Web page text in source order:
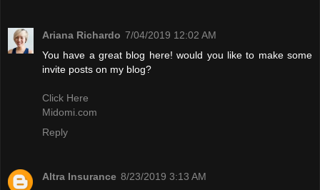
Ariana Richardo 7/04/2019 12:02 AM
You have a great blog here! would you like to make some
invite posts on my blog?
Click Here
Midomi.com
Reply
Altra Insurance 8/23/2019 3:13 AM